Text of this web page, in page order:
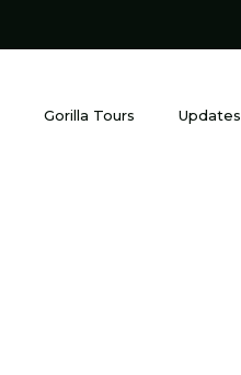
Gorilla Tours Updates